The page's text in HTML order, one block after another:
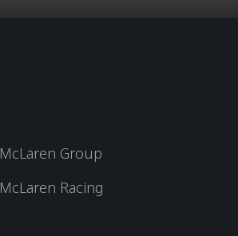
McLaren Group
McLaren Racing